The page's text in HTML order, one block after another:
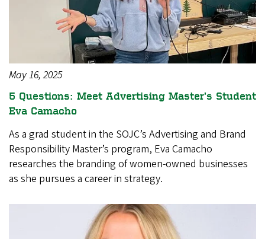
May 16, 2025
5 Questions: Meet Advertising Master’s Student
Eva Camacho
As a grad student in the SOJC’s Advertising and Brand
Responsibility Master’s program, Eva Camacho
researches the branding of women-owned businesses
as she pursues a career in strategy.